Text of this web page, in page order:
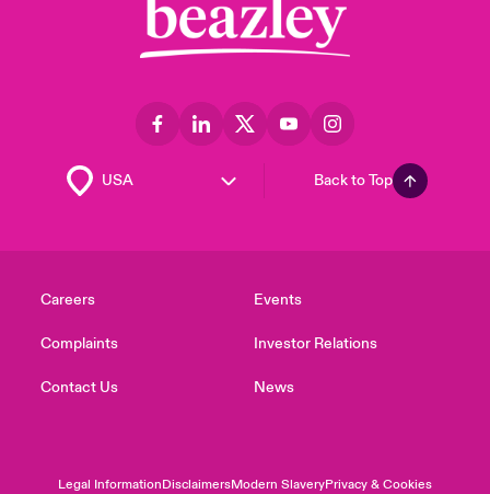
Back to Top
Careers
Complaints
Contact Us
Events
Investor Relations
News
Legal InformationDisclaimersModern SlaveryPrivacy & Cookies